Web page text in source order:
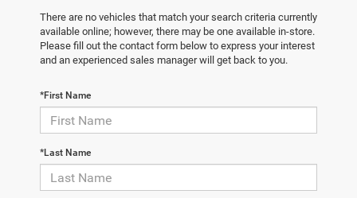
There are no vehicles that match your search criteria currently
available online; however, there may be one available in-store.
Please fill out the contact form below to express your interest
and an experienced sales manager will get back to you.
*First Name
*Last Name